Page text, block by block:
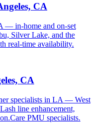
CA
— in-home and on-set
Silver Lake, and the
real-time availability.
CA
specialists in LA — West
line enhancement,
PMU specialists.